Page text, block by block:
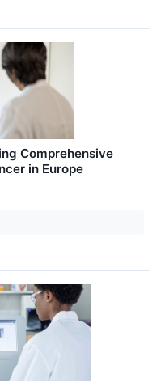
Comprehensive
in Europe